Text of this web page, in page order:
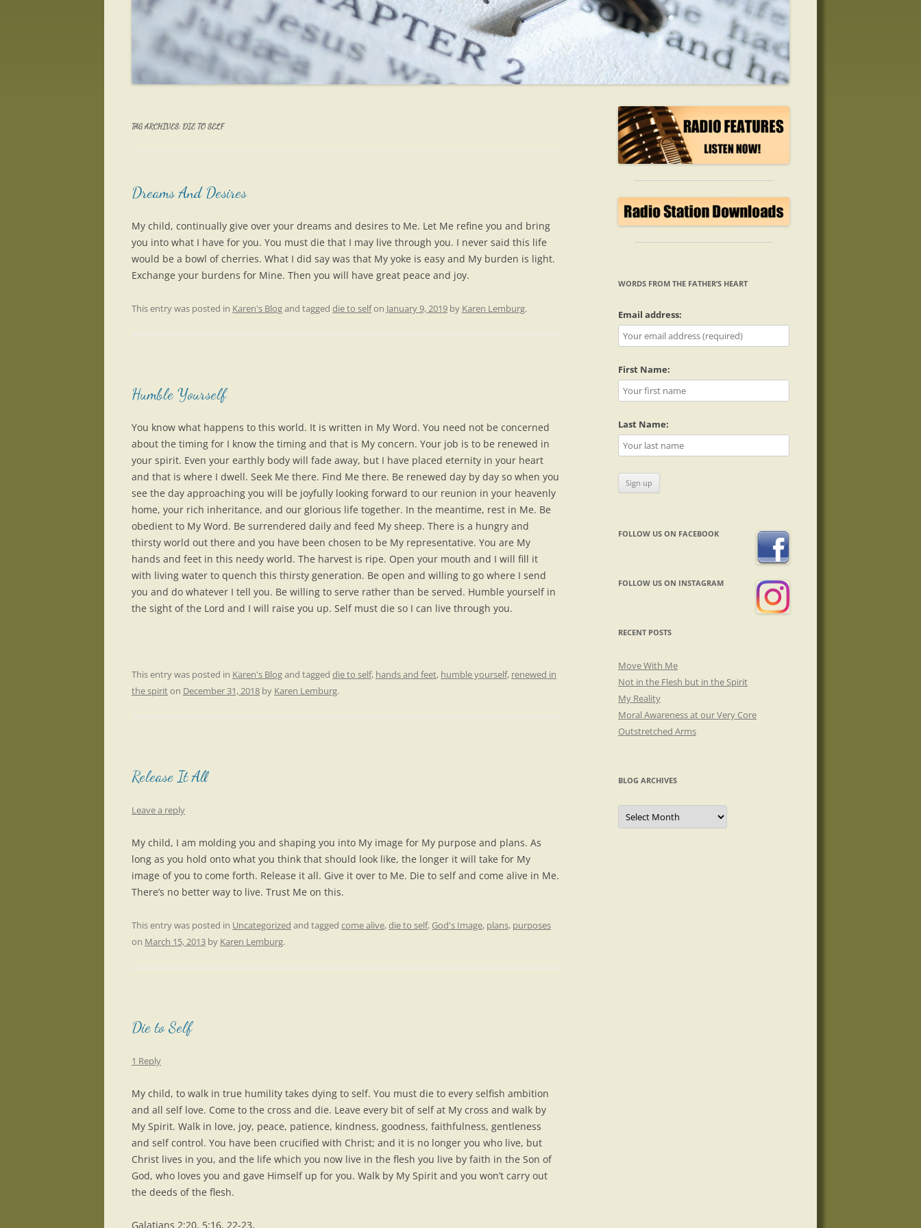
TAG ARCHIVES: DIE TO SELF
Dreams And Desires
My child, continually give over your dreams and desires to Me. Let Me refine you and bring
you into what I have for you. You must die that I may live through you. I never said this life
would be a bowl of cherries. What I did say was that My yoke is easy and My burden is light.
Exchange your burdens for Mine. Then you will have great peace and joy.
This entry was posted in Karen's Blogand tagged die to selfon January 9, 2019 by Karen Lemburg.
Humble Yourself
You know what happens to this world. It is written in My Word. You need not be concerned
about the timing for I know the timing and that is My concern. Your job is to be renewed in
your spirit. Even your earthly body will fade away, but I have placed eternity in your heart
and that is where I dwell. Seek Me there. Find Me there. Be renewed day by day so when you
see the day approaching you will be joyfully looking forward to our reunion in your heavenly
home, your rich inheritance, and our glorious life together. In the meantime, rest in Me. Be
obedient to My Word. Be surrendered daily and feed My sheep. There is a hungry and
thirsty world out there and you have been chosen to be My representative. You are My
hands and feet in this needy world. The harvest is ripe. Open your mouth and I will fill it
with living water to quench this thirsty generation. Be open and willing to go where I send
you and do whatever I tell you. Be willing to serve rather than be served. Humble yourself in
the sight of the Lord and I will raise you up. Self must die so I can live through you.
This entry was posted in Karen's Blogand tagged die to self, hands and feet, humble yourself, renewed in
the spiriton December 31, 2018 by Karen Lemburg.
Release It All
Leave a reply
My child, I am molding you and shaping you into My image for My purpose and plans. As
long as you hold onto what you think that should look like, the longer it will take for My
image of you to come forth. Release it all. Give it over to Me. Die to self and come alive in Me.
There’s no better way to live. Trust Me on this.
This entry was posted in Uncategorized and tagged come alive,die to self, God's Image, plans, purposes
on March 15, 2013 by Karen Lemburg.
Die to Self
1 Reply
My child, to walk in true humility takes dying to self. You must die to every selfish ambition
and all self love. Come to the cross and die. Leave every bit of self at My cross and walk by
My Spirit. Walk in love, joy, peace, patience, kindness, goodness, faithfulness, gentleness
and self control. You have been crucified with Christ; and it is no longer you who live, but
Christ lives in you, and the life which you now live in the flesh you live by faith in the Son of
God, who loves you and gave Himself up for you. Walk by My Spirit and you won’t carry out
the deeds of the flesh.
Galatians 2:20, 5:16, 22-23,
WORDS FROM THE FATHER’S HEART
Email address:
First Name:
Last Name:
FOLLOW US ON FACEBOOK
FOLLOW US ON INSTAGRAM
RECENT POSTS
Move With Me
Not in the Flesh but in the Spirit
My Reality
Moral Awareness at our Very Core
Outstretched Arms
BLOG ARCHIVES
Blog
Archives